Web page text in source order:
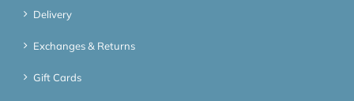
Delivery
Exchanges & Returns
Gift Cards